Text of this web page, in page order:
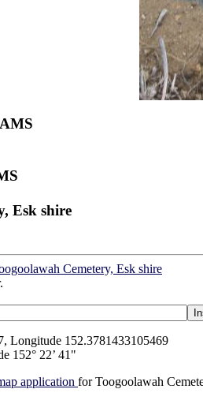
Esk shire
Cemetery, Esk shire
Longitude 152.3781433105469
152° 22’ 41"
application for Toogoolawah